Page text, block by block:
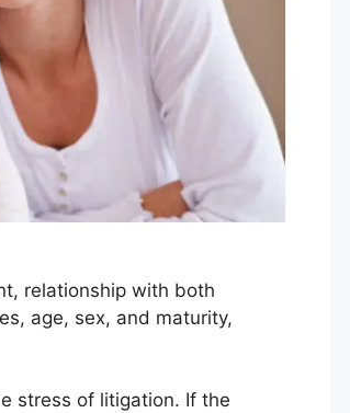
relationship with both
age, sex, and maturity,
stress of litigation. If the